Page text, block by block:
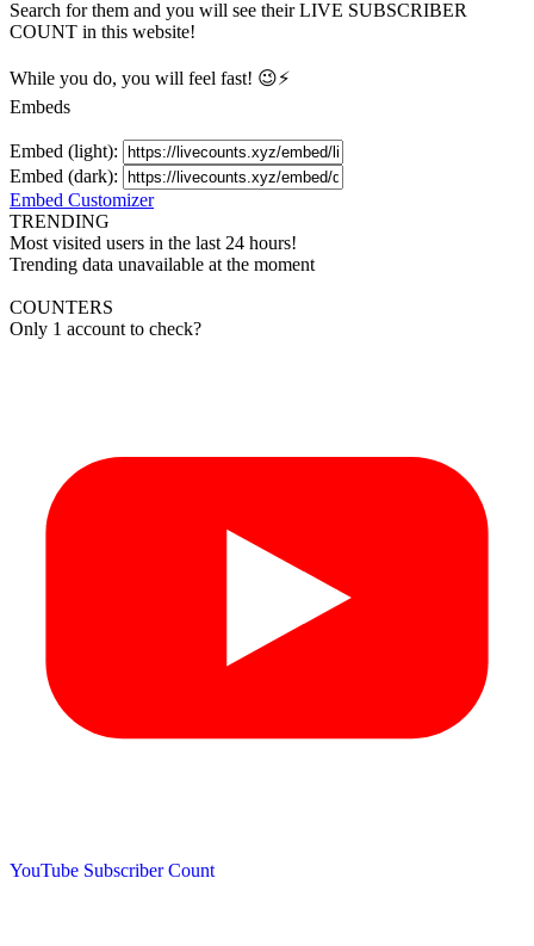
Search for them and you will see their LIVE SUBSCRIBER
COUNT in this website!
While you do, you will feel fast! 😉⚡
Embeds
Embed (light):
Embed (dark):
Embed Customizer
TRENDING
Most visited users in the last 24 hours!
Trending data unavailable at the moment
COUNTERS
Only 1 account to check?
YouTube Subscriber Count